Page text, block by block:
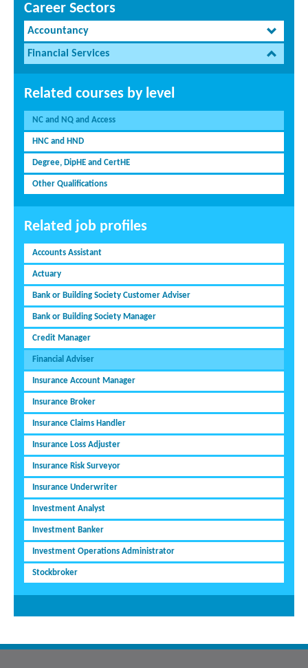
Career Sectors
Accountancy
Financial Services
Related courses by level
NC and NQ and Access
HNC and HND
Degree, DipHE and CertHE
Other Qualifications
Related job profiles
Accounts Assistant
Actuary
Bank or Building Society Customer Adviser
Bank or Building Society Manager
Credit Manager
Financial Adviser
Insurance Account Manager
Insurance Broker
Insurance Claims Handler
Insurance Loss Adjuster
Insurance Risk Surveyor
Insurance Underwriter
Investment Analyst
Investment Banker
Investment Operations Administrator
Stockbroker